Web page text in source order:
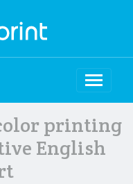
printing
English